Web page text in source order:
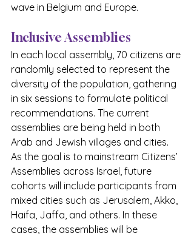
wave in Belgium and Europe.
Inclusive Assemblies
In each local assembly, 70 citizens are
randomly selected to represent the
diversity of the population, gathering
in six sessions to formulate political
recommendations. The current
assemblies are being held in both
Arab and Jewish villages and cities.
As the goal is to mainstream Citizens’
Assemblies across Israel, future
cohorts will include participants from
mixed cities such as Jerusalem, Akko,
Haifa, Jaffa, and others. In these
cases, the assemblies will be